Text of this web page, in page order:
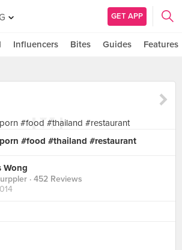
GET APP
Influencers Bites Guides Features
#food #thailand #restaurant
Wong
· 452 Reviews